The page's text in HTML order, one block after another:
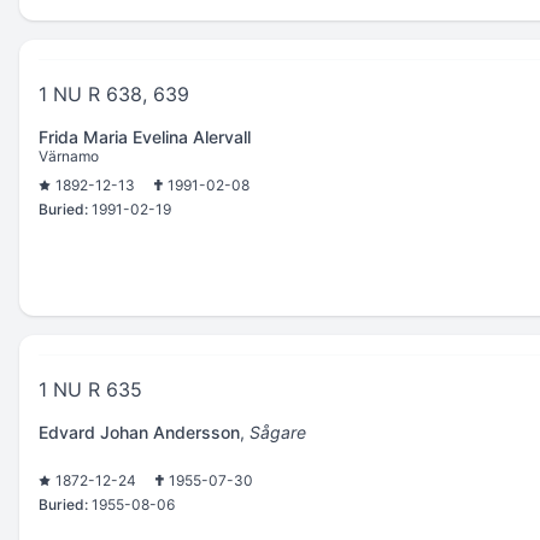
1 NU R 638, 639
Frida Maria Evelina Alervall
Värnamo
1892-12-13
1991-02-08
Buried: 1991-02-19
1 NU R 635
Edvard Johan Andersson, Sågare
1872-12-24
1955-07-30
Buried: 1955-08-06